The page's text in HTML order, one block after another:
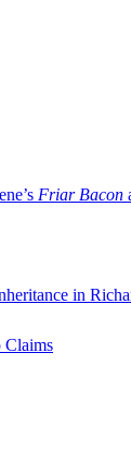
Friar Bacon
in
Claims